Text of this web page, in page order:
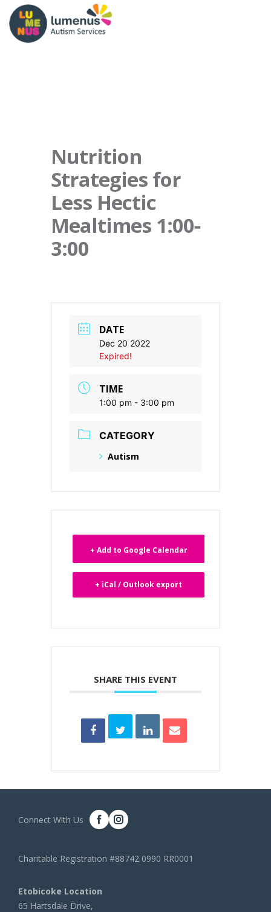
Nutrition
Strategies for
Less Hectic
Mealtimes 1:00-
3:00
DATE
Dec 20 2022
Expired!
TIME
1:00 pm - 3:00 pm
CATEGORY
Autism
+ Add to Google Calendar
+ iCal / Outlook export
SHARE THIS EVENT
Connect With Us
Charitable Registration #88742 0990 RR0001
Etobicoke Location
65 Hartsdale Drive,